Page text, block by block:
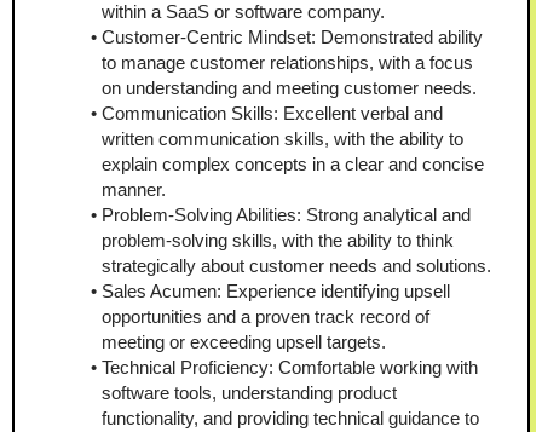
within a SaaS or software company.
Customer-Centric Mindset: Demonstrated ability
to manage customer relationships, with a focus
on understanding and meeting customer needs.
Communication Skills: Excellent verbal and
written communication skills, with the ability to
explain complex concepts in a clear and concise
manner.
Problem-Solving Abilities: Strong analytical and
problem-solving skills, with the ability to think
strategically about customer needs and solutions.
Sales Acumen: Experience identifying upsell
opportunities and a proven track record of
meeting or exceeding upsell targets.
Technical Proficiency: Comfortable working with
software tools, understanding product
functionality, and providing technical guidance to